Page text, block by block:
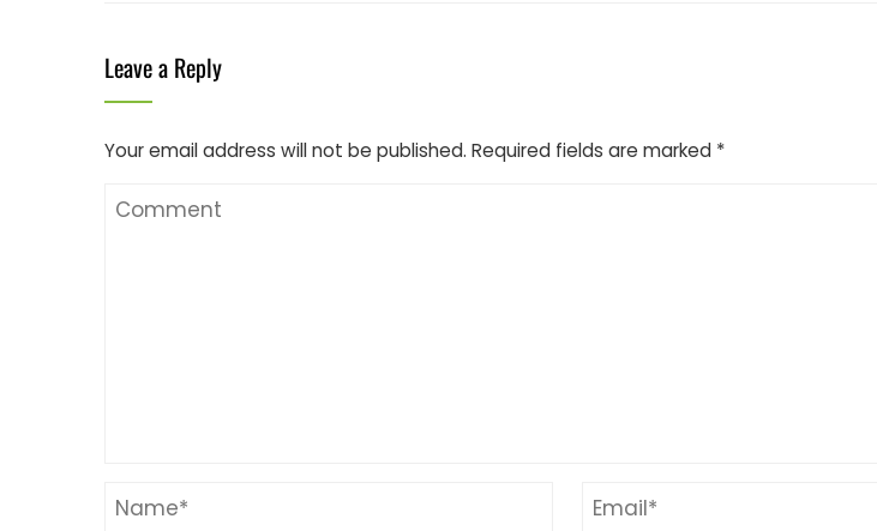
Leave a Reply
Your email address will not be published. Required fields are marked *